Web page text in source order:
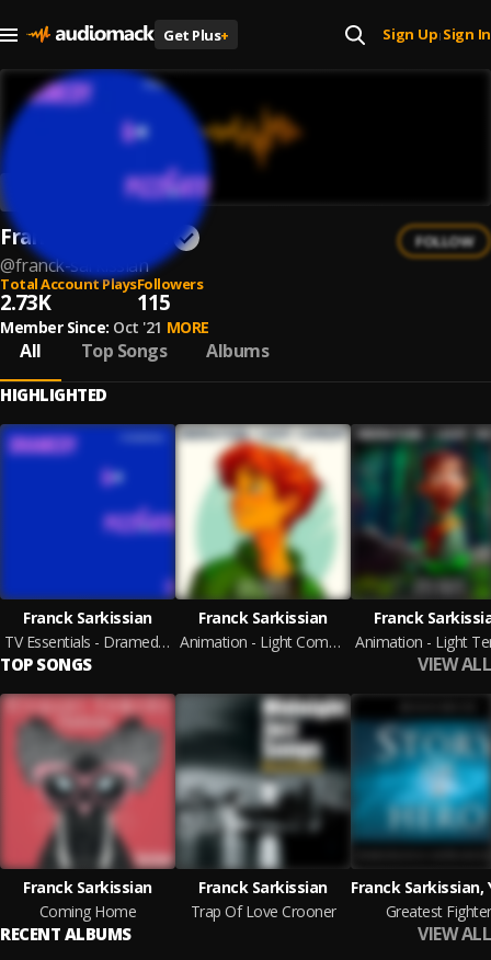
Get Plus+ Sign Up| Sign In
Franck Sarkissian
@franck-sarkissian
FOLLOW
Total Account Plays
2.73K
Followers
115
Member Since: Oct '21 MORE
All Top Songs Albums
HIGHLIGHTED
Franck Sarkissian
TV Essentials - Dramedy & Pizzicato 3
Franck Sarkissian
Animation - Light Comedy
Franck
TOP SONGS VIEW ALL
Franck Sarkissian
Coming Home
Franck Sarkissian
Trap Of Love Crooner
Greatest Fighter
RECENT ALBUMS VIEW ALL